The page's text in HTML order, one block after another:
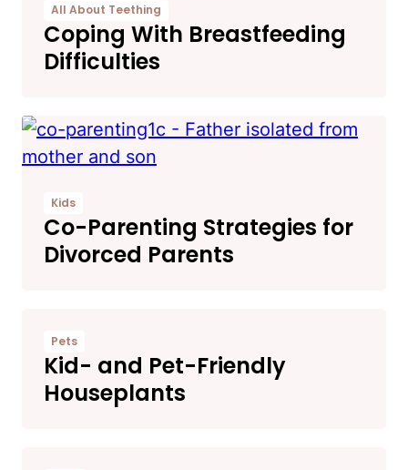
All About Teething
Coping With Breastfeeding
Difficulties
Kids
Co-Parenting Strategies for
Divorced Parents
Pets
Kid- and Pet-Friendly
Houseplants